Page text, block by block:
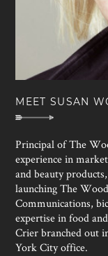
MEET SUSAN
Principal of The
experience in
and beauty
launching The
Communications,
expertise in food
Crier branched out
York City office.